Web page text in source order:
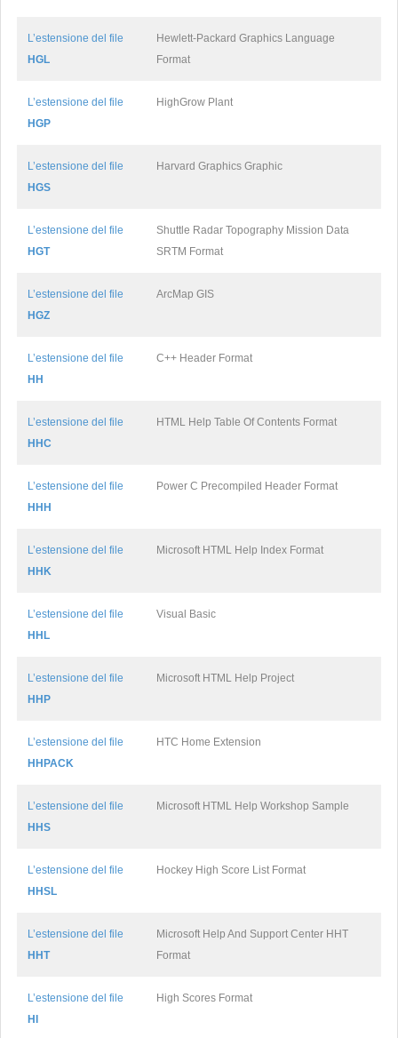
L’estensione del file
HGL
Hewlett-Packard Graphics Language
Format
L’estensione del file
HGP
HighGrow Plant
L’estensione del file
HGS
Harvard Graphics Graphic
L’estensione del file
HGT
Shuttle Radar Topography Mission Data
SRTM Format
L’estensione del file
HGZ
ArcMap GIS
L’estensione del file
HH
C++ Header Format
L’estensione del file
HHC
HTML Help Table Of Contents Format
L’estensione del file
HHH
Power C Precompiled Header Format
L’estensione del file
HHK
Microsoft HTML Help Index Format
L’estensione del file
HHL
Visual Basic
L’estensione del file
HHP
Microsoft HTML Help Project
L’estensione del file
HHPACK
HTC Home Extension
L’estensione del file
HHS
Microsoft HTML Help Workshop Sample
L’estensione del file
HHSL
Hockey High Score List Format
L’estensione del file
HHT
Microsoft Help And Support Center HHT
Format
L’estensione del file
HI
High Scores Format